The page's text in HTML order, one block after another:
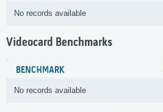
No records available
Videocard Benchmarks
BENCHMARK
No records available